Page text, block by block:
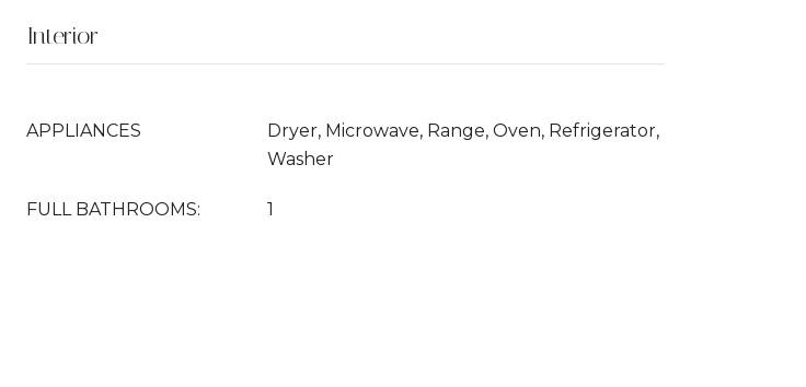
Interior
APPLIANCES
Dryer, Microwave, Range, Oven, Refrigerator,
Washer
FULL BATHROOMS: 1